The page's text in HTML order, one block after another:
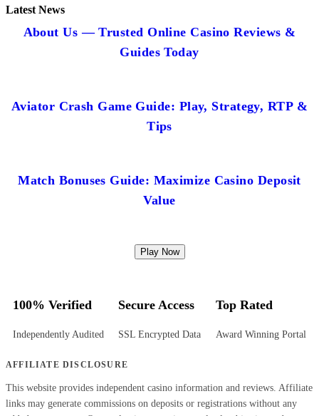
Latest News
About Us — Trusted Online Casino Reviews &
Guides Today
Aviator Crash Game Guide: Play, Strategy, RTP &
Tips
Match Bonuses Guide: Maximize Casino Deposit
Value
Play Now
100% Verified
Independently Audited
Secure Access
SSL Encrypted Data
Top Rated
Award Winning Portal
AFFILIATE DISCLOSURE
This website provides independent casino information and reviews. Affiliate
links may generate commissions on deposits or registrations without any